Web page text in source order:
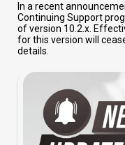
In a recent
Continuing Support
of version 10.2.x.
for this version will
details.